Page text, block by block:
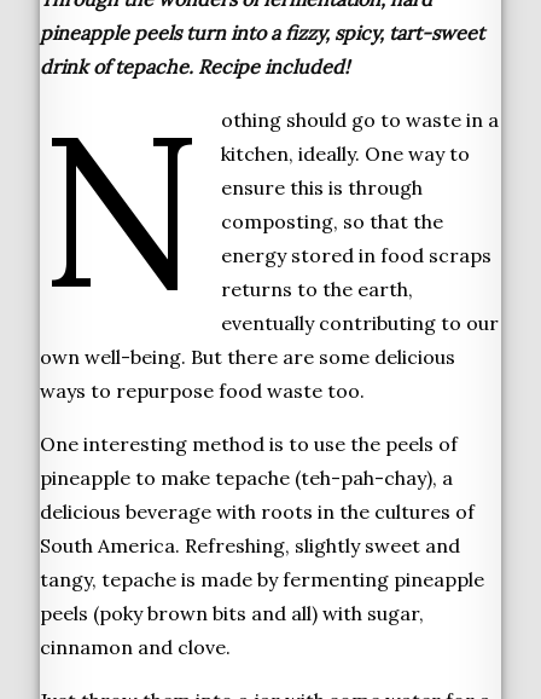
pineapple peels turn into a fizzy, spicy, tart-sweet
drink of tepache. Recipe included!
N
othing should go to waste in a
kitchen, ideally. One way to
ensure this is through
composting, so that the
energy stored in food scraps
returns to the earth,
eventually contributing to our
own well-being. But there are some delicious
ways to repurpose food waste too.
One interesting method is to use the peels of
pineapple to make tepache (teh-pah-chay), a
delicious beverage with roots in the cultures of
South America. Refreshing, slightly sweet and
tangy, tepache is made by fermenting pineapple
peels (poky brown bits and all) with sugar,
cinnamon and clove.